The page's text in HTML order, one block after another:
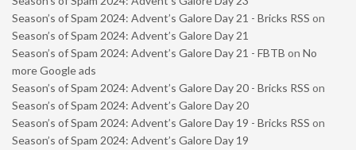
Season’s of Spam 2024: Advent’s Galore Day 21 - Bricks RSS on
Season’s of Spam 2024: Advent’s Galore Day 21
Season’s of Spam 2024: Advent’s Galore Day 21 - FBTB on No
more Google ads
Season’s of Spam 2024: Advent’s Galore Day 20 - Bricks RSS on
Season’s of Spam 2024: Advent’s Galore Day 20
Season’s of Spam 2024: Advent’s Galore Day 19 - Bricks RSS on
Season’s of Spam 2024: Advent’s Galore Day 19